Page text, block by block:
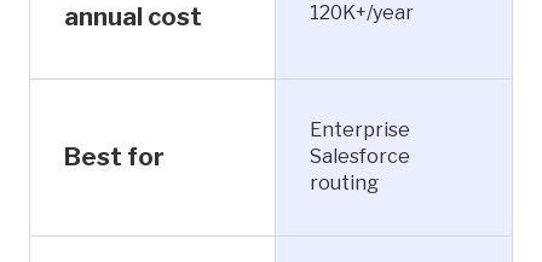
annual cost
120K+/year
Best for
Enterprise
Salesforce
routing